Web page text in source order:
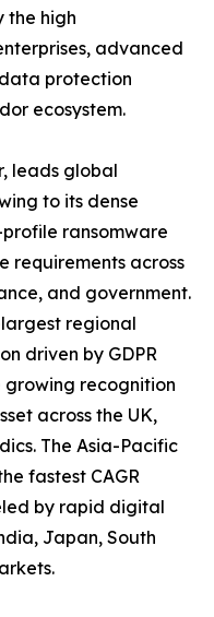
the high
advanced
protection
ecosystem.
leads global
to its dense
ransomware
requirements across
and government.
regional
driven by GDPR
recognition
across the UK,
The Asia-Pacific
fastest CAGR
by rapid digital
Japan, South